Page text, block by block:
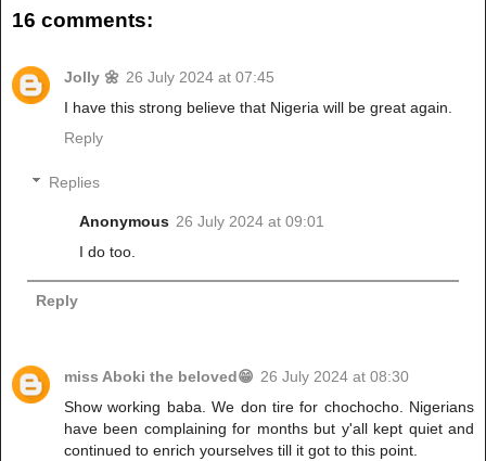
16 comments:
Jolly 🌼 26 July 2024 at 07:45
I have this strong believe that Nigeria will be great again.
Reply
Replies
Anonymous 26 July 2024 at 09:01
I do too.
Reply
miss Aboki the beloved😁 26 July 2024 at 08:30
Show working baba. We don tire for chochocho. Nigerians
have been complaining for months but y'all kept quiet and
continued to enrich yourselves till it got to this point.